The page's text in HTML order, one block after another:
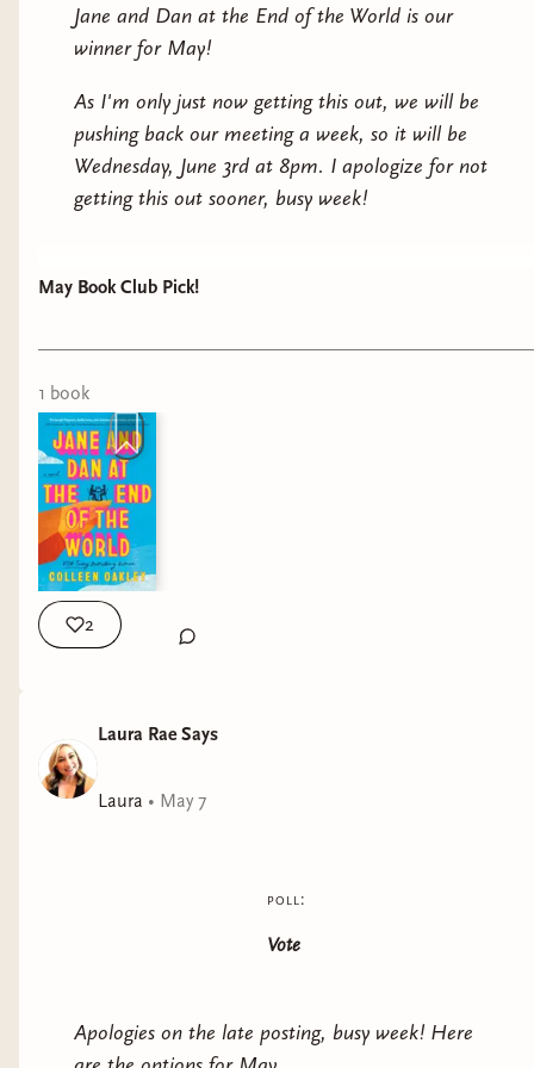
of her failed book. Even Dan (who Jane wasn’t sure
even read her book) admits it’s eerily familiar.Which
means Dan and Jane can predict what’s going to
happen next. And they’re the only ones who can stop
it. This wasn’t what Jane was thinking of when she
said “’til death do us part” all those years ago, but if
Jane and Dan at the End of the World is our
winner for May!
As I'm only just now getting this out, we will be
pushing back our meeting a week, so it will be
Wednesday, June 3rd at 8pm. I apologize for not
getting this out sooner, busy week!
May Book Club Pick!
1 book
2
Laura Rae Says
Laura • May 7
poll:
Vote
Apologies on the late posting, busy week! Here